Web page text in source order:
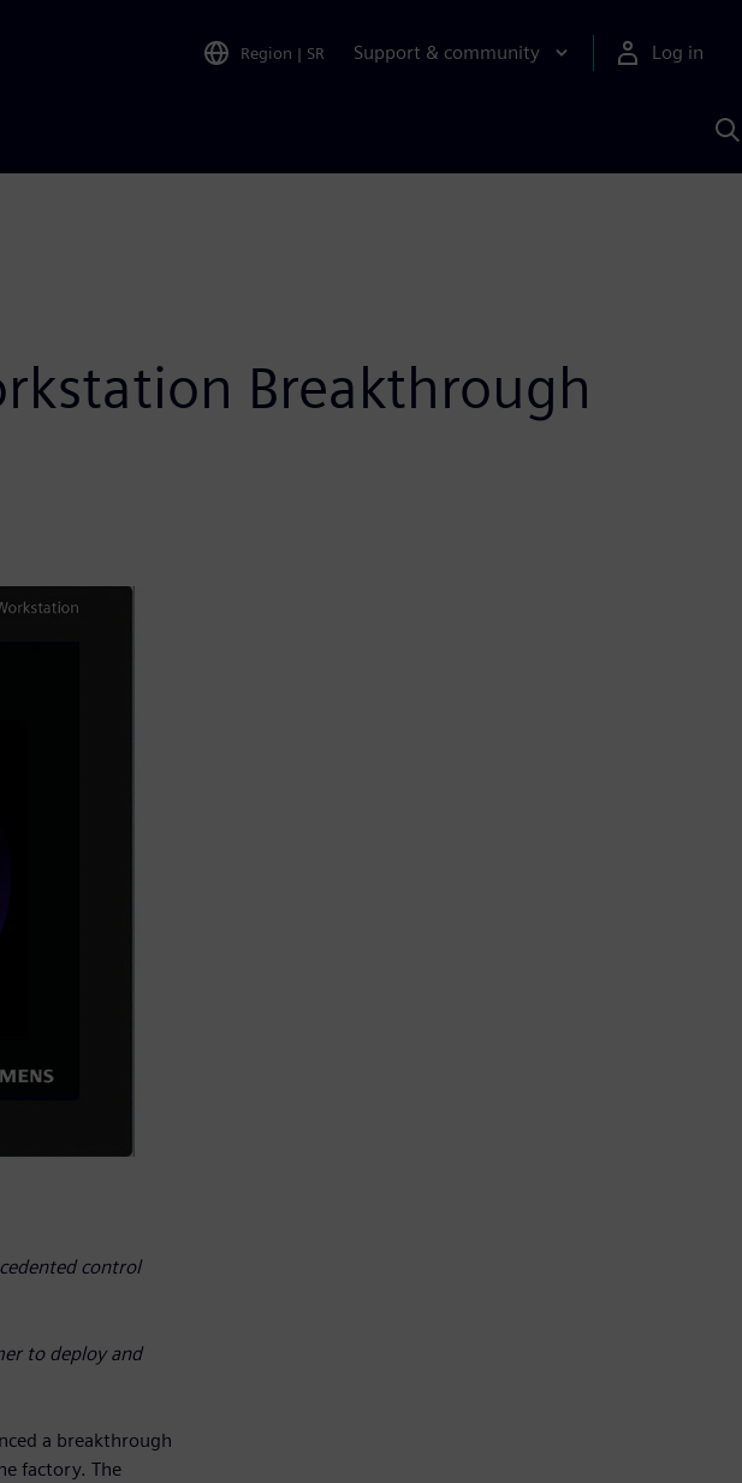
Region | SR Support & community Log in
Breakthrough
control
to deploy and
a breakthrough
factory. The